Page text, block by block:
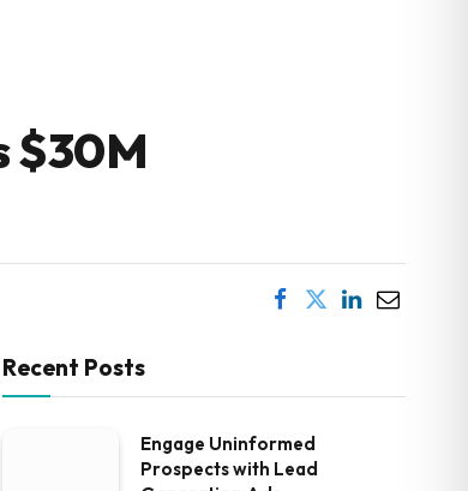
$30M
Recent Posts
Engage Uninformed
Prospects with Lead